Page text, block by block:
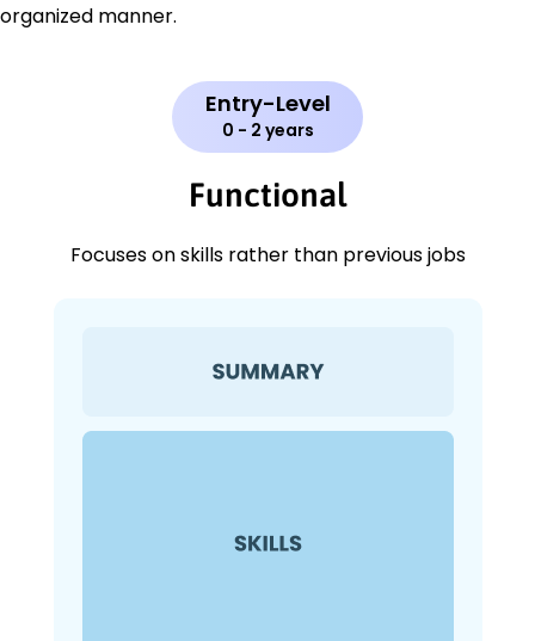
organized manner.
Entry-Level
0 - 2 years
Functional
Focuses on skills rather than previous jobs